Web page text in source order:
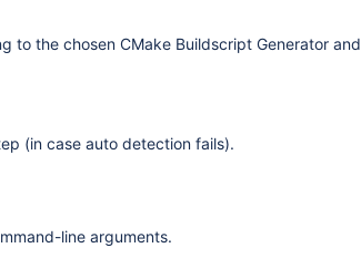
to the chosen CMake Buildscript Generator and
(in case auto detection fails).
line arguments.